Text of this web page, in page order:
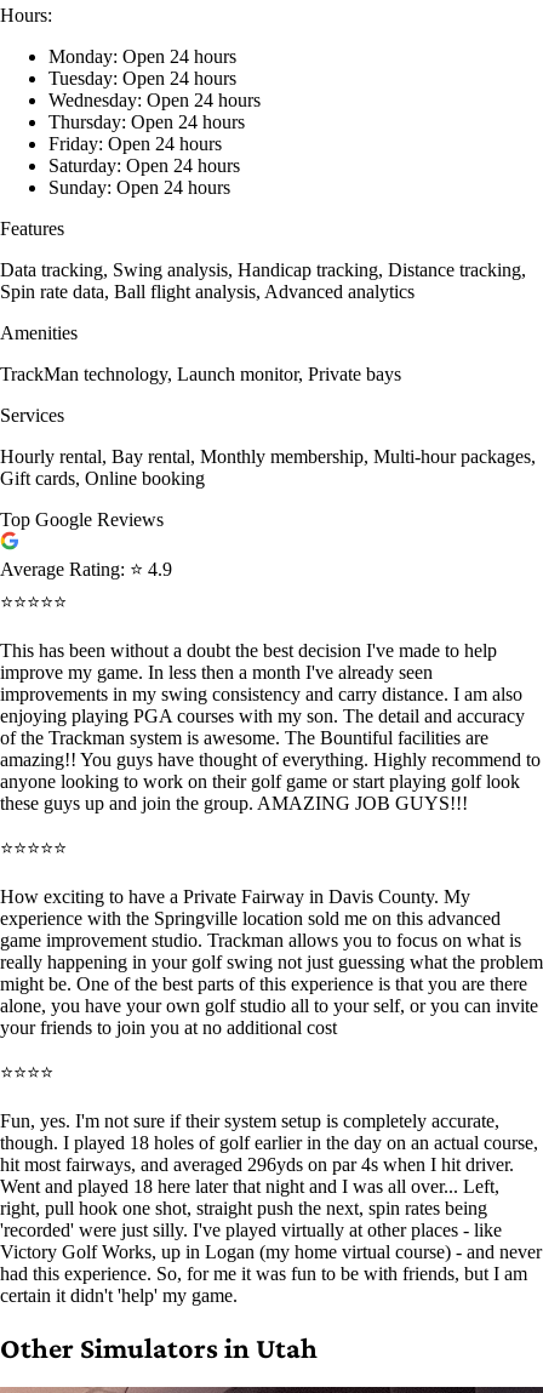
Hours:
Monday: Open 24 hours
Tuesday: Open 24 hours
Wednesday: Open 24 hours
Thursday: Open 24 hours
Friday: Open 24 hours
Saturday: Open 24 hours
Sunday: Open 24 hours
Features
Data tracking, Swing analysis, Handicap tracking, Distance tracking,
Spin rate data, Ball flight analysis, Advanced analytics
Amenities
TrackMan technology, Launch monitor, Private bays
Services
Hourly rental, Bay rental, Monthly membership, Multi-hour packages,
Gift cards, Online booking
Top Google Reviews
Average Rating: ⭐ 4.9
⭐⭐⭐⭐⭐
This has been without a doubt the best decision I've made to help
improve my game. In less then a month I've already seen
improvements in my swing consistency and carry distance. I am also
enjoying playing PGA courses with my son. The detail and accuracy
of the Trackman system is awesome. The Bountiful facilities are
amazing!! You guys have thought of everything. Highly recommend to
anyone looking to work on their golf game or start playing golf look
these guys up and join the group. AMAZING JOB GUYS!!!
⭐⭐⭐⭐⭐
How exciting to have a Private Fairway in Davis County. My
experience with the Springville location sold me on this advanced
game improvement studio. Trackman allows you to focus on what is
really happening in your golf swing not just guessing what the problem
might be. One of the best parts of this experience is that you are there
alone, you have your own golf studio all to your self, or you can invite
your friends to join you at no additional cost
⭐⭐⭐⭐
Fun, yes. I'm not sure if their system setup is completely accurate,
though. I played 18 holes of golf earlier in the day on an actual course,
hit most fairways, and averaged 296yds on par 4s when I hit driver.
Went and played 18 here later that night and I was all over... Left,
right, pull hook one shot, straight push the next, spin rates being
'recorded' were just silly. I've played virtually at other places - like
Victory Golf Works, up in Logan (my home virtual course) - and never
had this experience. So, for me it was fun to be with friends, but I am
certain it didn't 'help' my game.
Other Simulators in Utah